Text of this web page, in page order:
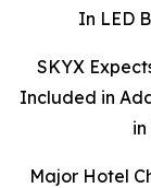
In LED
SKYX
Included in
Major Hotel